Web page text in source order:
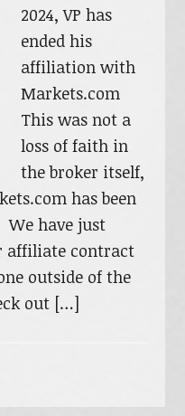
2024, VP has
ended his
affiliation with
Markets.com
This was not a
loss of faith in
the broker itself,
has been
We have just
affiliate contract
outside of the
out […]